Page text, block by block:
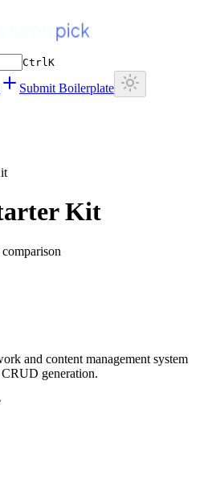
CtrlK
Submit Boilerplate
Kit
and content management system
generation.